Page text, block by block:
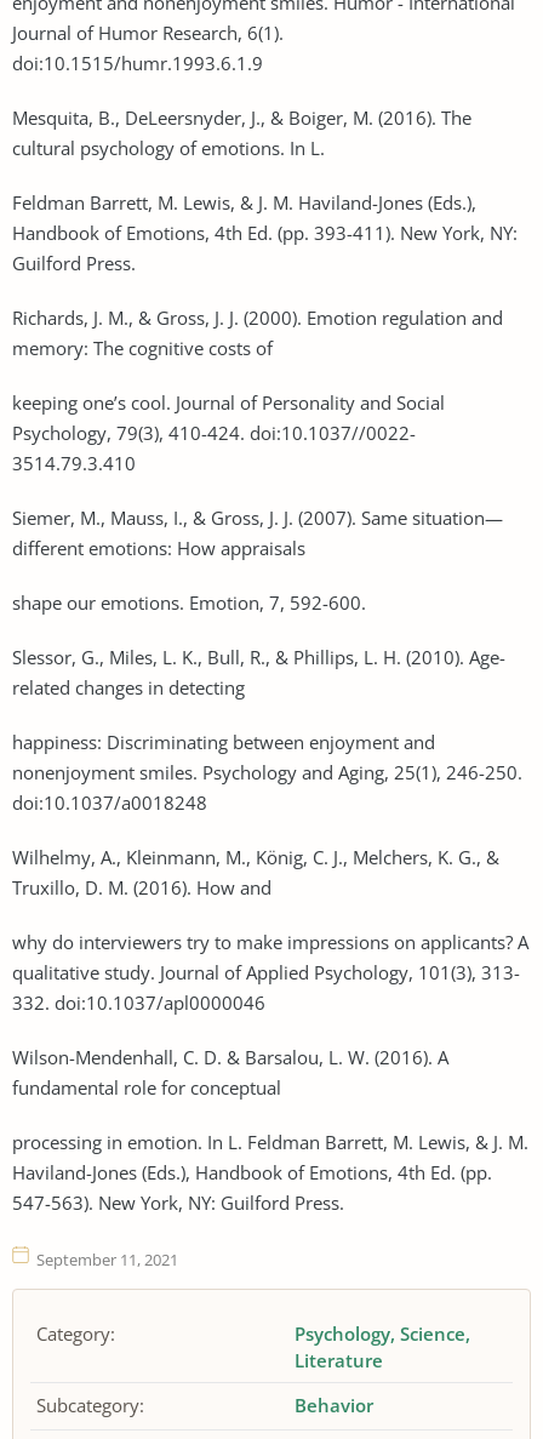
Journal of Humor Research, 6(1).
doi:10.1515/humr.1993.6.1.9
Mesquita, B., DeLeersnyder, J., & Boiger, M. (2016). The
cultural psychology of emotions. In L.
Feldman Barrett, M. Lewis, & J. M. Haviland-Jones (Eds.),
Handbook of Emotions, 4th Ed. (pp. 393-411). New York, NY:
Guilford Press.
Richards, J. M., & Gross, J. J. (2000). Emotion regulation and
memory: The cognitive costs of
keeping one’s cool. Journal of Personality and Social
Psychology, 79(3), 410-424. doi:10.1037//0022-
3514.79.3.410
Siemer, M., Mauss, I., & Gross, J. J. (2007). Same situation—
different emotions: How appraisals
shape our emotions. Emotion, 7, 592-600.
Slessor, G., Miles, L. K., Bull, R., & Phillips, L. H. (2010). Age-
related changes in detecting
happiness: Discriminating between enjoyment and
nonenjoyment smiles. Psychology and Aging, 25(1), 246-250.
doi:10.1037/a0018248
Wilhelmy, A., Kleinmann, M., König, C. J., Melchers, K. G., &
Truxillo, D. M. (2016). How and
why do interviewers try to make impressions on applicants? A
qualitative study. Journal of Applied Psychology, 101(3), 313-
332. doi:10.1037/apl0000046
Wilson-Mendenhall, C. D. & Barsalou, L. W. (2016). A
fundamental role for conceptual
processing in emotion. In L. Feldman Barrett, M. Lewis, & J. M.
Haviland-Jones (Eds.), Handbook of Emotions, 4th Ed. (pp.
547-563). New York, NY: Guilford Press.
September 11, 2021
Category: Psychology Science
Literature
Subcategory:
Behavior